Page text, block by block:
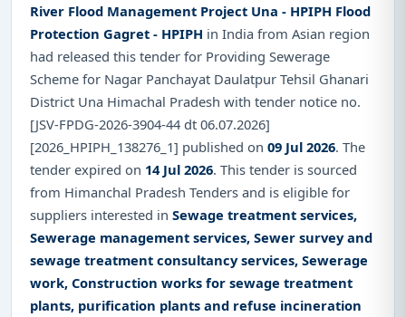
River Flood Management Project Una - HPIPH Flood
Protection Gagret - HPIPH in India from Asian region
had released this tender for Providing Sewerage
Scheme for Nagar Panchayat Daulatpur Tehsil Ghanari
District Una Himachal Pradesh with tender notice no.
[JSV-FPDG-2026-3904-44 dt 06.07.2026]
[2026_HPIPH_138276_1] published on 09 Jul 2026. The
tender expired on 14 Jul 2026. This tender is sourced
from Himanchal Pradesh Tenders and is eligible for
suppliers interested in Sewage treatment services,
Sewerage management services, Sewer survey and
sewage treatment consultancy services, Sewerage
work, Construction works for sewage treatment
plants, purification plants and refuse incineration